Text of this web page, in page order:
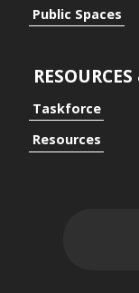
Public Spaces
Taskforce
Resources